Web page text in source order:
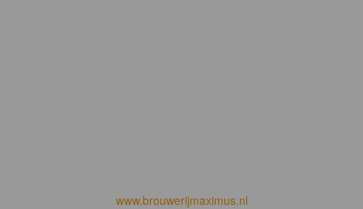
www.brouwerijmaximus.nl